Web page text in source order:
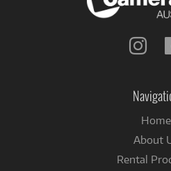
Home
About
Rental